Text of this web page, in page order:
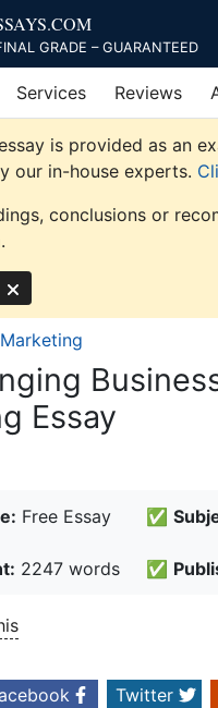
.COM
GRADE – GUARANTEED
Services Reviews
is provided as an
our in-house experts.
conclusions or
Marketing
Essay
Free Essay ✅
2247 words ✅
Twitter